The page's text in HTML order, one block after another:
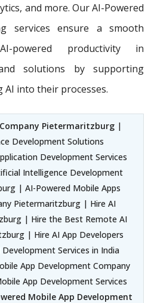
and more. Our AI-Powered
services ensure a smooth
powered productivity in
solutions by supporting
into their processes.
Pietermaritzburg |
Development Solutions
Development Services
Intelligence Development
| AI-Powered Mobile Apps
Pietermaritzburg | Hire AI
| Hire the Best Remote AI
| Hire AI App Developers
Services in India
App Development Company
App Development Services
Mobile App Development